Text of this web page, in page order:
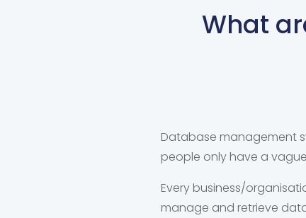
What
Database management
people only have a
Every business/
manage and retrieve